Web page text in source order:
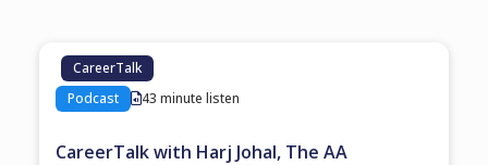
CareerTalk
Podcast
43 minute listen
CareerTalk with Harj Johal, The AA